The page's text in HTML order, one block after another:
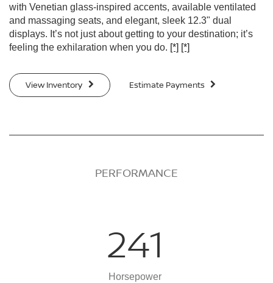
with Venetian glass-inspired accents, available ventilated
and massaging seats, and elegant, sleek 12.3" dual
displays. It’s not just about getting to your destination; it’s
feeling the exhilaration when you do. [*] [*]
View Inventory Estimate Payments
PERFORMANCE
241
Horsepower